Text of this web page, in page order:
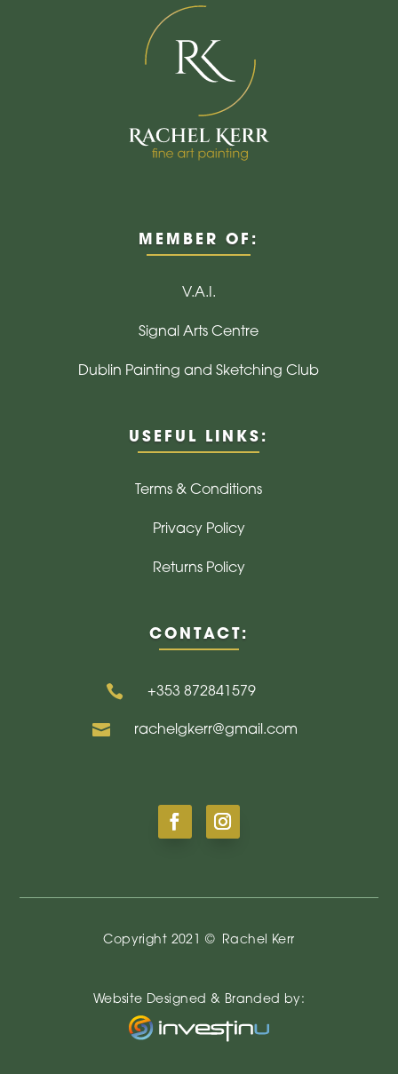
MEMBER OF:
V.A.I.
Signal Arts Centre
Dublin Painting and Sketching Club
USEFUL LINKS:
Terms & Conditions
Privacy Policy
Returns Policy
CONTACT:
 +353 872841579
 rachelgkerr@gmail.com
Copyright 2021 © Rachel Kerr
Website Designed & Branded by: